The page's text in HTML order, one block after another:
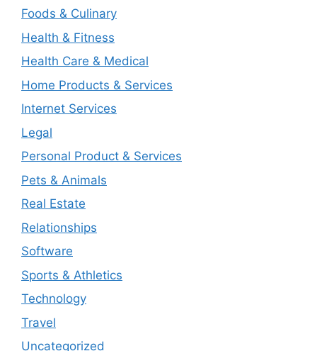
Foods & Culinary
Health & Fitness
Health Care & Medical
Home Products & Services
Internet Services
Legal
Personal Product & Services
Pets & Animals
Real Estate
Relationships
Software
Sports & Athletics
Technology
Travel
Uncategorized